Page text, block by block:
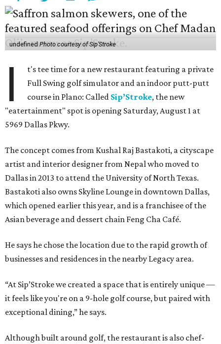
undefinedPhoto courtesy of Sip'Stroke
I
t's tee time for a new restaurant featuring a private
Full Swing golf simulator and an indoor putt-putt
course in Plano: Called Sip’Stroke, the new
"eatertainment" spot is opening Saturday, August 1 at
5969 Dallas Pkwy.
The concept comes from Kushal Raj Bastakoti, a cityscape
artist and interior designer from Nepal who moved to
Dallas in 2013 to attend the University of North Texas.
Bastakoti also owns Skyline Lounge in downtown Dallas,
which opened earlier this year, and is a franchisee of the
Asian beverage and dessert chain Feng Cha Café.
He says he chose the location due to the rapid growth of
businesses and residences in the nearby Legacy area.
“At Sip’Stroke we created a space that is entirely unique —
it feels like you're on a 9-hole golf course, but paired with
exceptional dining,” he says.
Although built around golf, the restaurant is also chef-